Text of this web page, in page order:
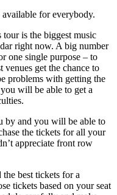
available for everybody.
tour is the biggest music
right now. A big number
one single purpose – to
get the chance to
problems with getting the
will be able to get a
by and you will be able to
the tickets for all your
appreciate front row
best tickets for a
tickets based on your seat